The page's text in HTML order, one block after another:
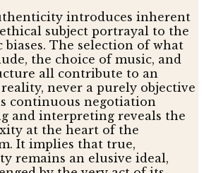
introduces inherent
subject portrayal to the
The selection of what
the choice of music, and
all contribute to an
never a purely objective
continuous negotiation
and interpreting reveals the
at the heart of the
It implies that true,
remains an elusive ideal,